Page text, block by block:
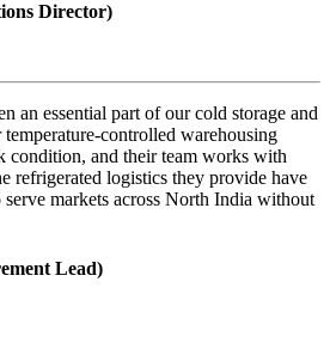
Director)
an essential part of our cold storage and
controlled warehousing
condition, and their team works with
refrigerated logistics they provide have
markets across North India without
Lead)